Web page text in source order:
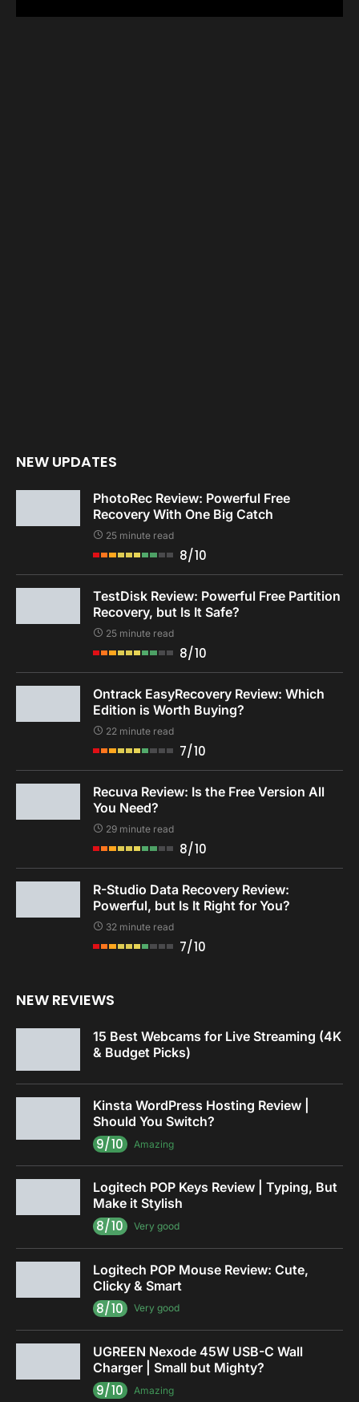
NEW UPDATES
PhotoRec Review: Powerful Free
Recovery With One Big Catch
25 minute read
8/10
TestDisk Review: Powerful Free Partition
Recovery, but Is It Safe?
25 minute read
8/10
Ontrack EasyRecovery Review: Which
Edition is Worth Buying?
22 minute read
7/10
Recuva Review: Is the Free Version All
You Need?
29 minute read
8/10
R-Studio Data Recovery Review:
Powerful, but Is It Right for You?
32 minute read
7/10
NEW REVIEWS
15 Best Webcams for Live Streaming (4K
& Budget Picks)
Kinsta WordPress Hosting Review |
Should You Switch?
9/10 Amazing
Logitech POP Keys Review | Typing, But
Make it Stylish
8/10 Very good
Logitech POP Mouse Review: Cute,
Clicky & Smart
8/10 Very good
UGREEN Nexode 45W USB-C Wall
Charger | Small but Mighty?
9/10 Amazing